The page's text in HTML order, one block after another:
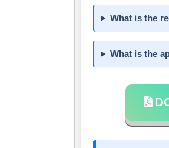
What is the
What is the